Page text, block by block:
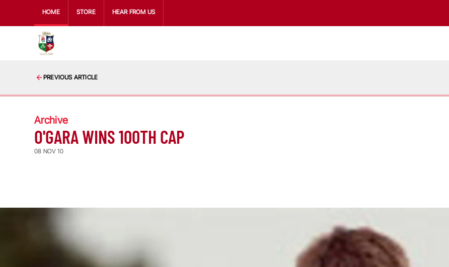
HOME STORE HEAR FROM US
PREVIOUS ARTICLE
Archive
O'GARA WINS 100TH CAP
08 NOV 10